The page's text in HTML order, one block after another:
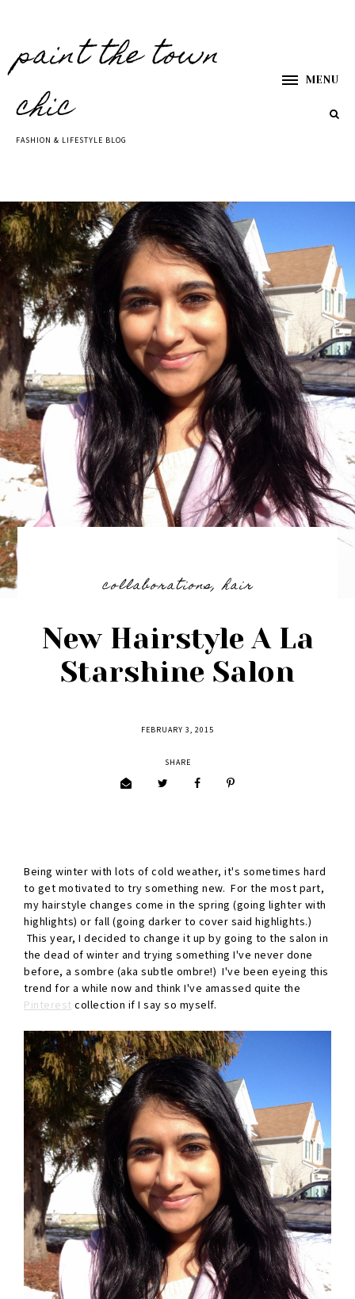
paint the town
chic
FASHION & LIFESTYLE BLOG
MENU
collaborations,hair
New Hairstyle A La
Starshine Salon
FEBRUARY 3, 2015
SHARE
Being winter with lots of cold weather, it's sometimes hard
to get motivated to try something new. For the most part,
my hairstyle changes come in the spring (going lighter with
highlights) or fall (going darker to cover said highlights.)
This year, I decided to change it up by going to the salon in
the dead of winter and trying something I've never done
before, a sombre (aka subtle ombre!) I've been eyeing this
trend for a while now and think I've amassed quite the
Pinterest collection if I say so myself.